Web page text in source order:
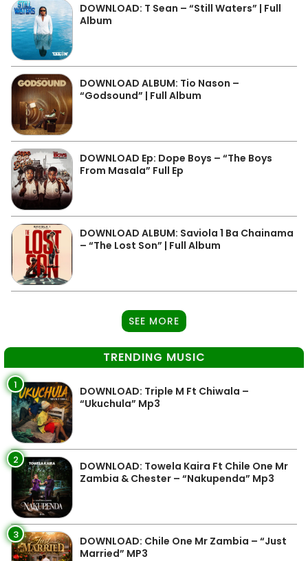
DOWNLOAD: T Sean – “Still Waters” | Full
Album
DOWNLOAD ALBUM: Tio Nason –
“Godsound” | Full Album
DOWNLOAD Ep: Dope Boys – “The Boys
From Masala” Full Ep
DOWNLOAD ALBUM: Saviola 1 Ba Chainama
– “The Lost Son” | Full Album
SEE MORE
TRENDING MUSIC
1
DOWNLOAD: Triple M Ft Chiwala –
“Ukuchula” Mp3
2
DOWNLOAD: Towela Kaira Ft Chile One Mr
Zambia & Chester – “Nakupenda” Mp3
3
DOWNLOAD: Chile One Mr Zambia – “Just
Married” MP3